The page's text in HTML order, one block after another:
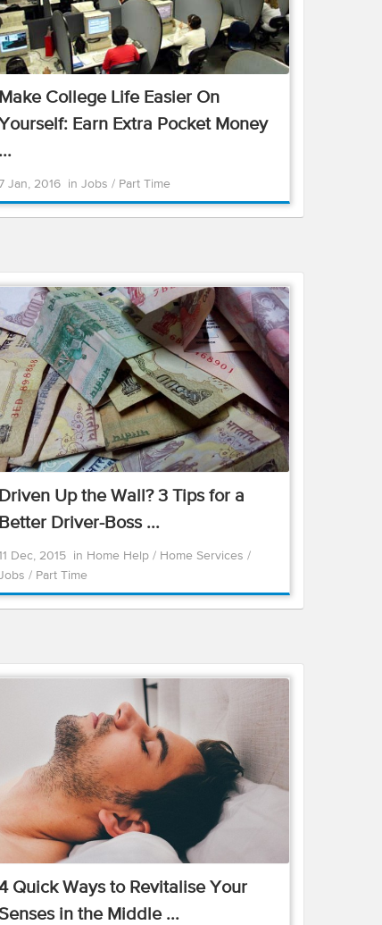
Make College Life Easier On
Earn Extra Pocket Money
...
Jan, 2016 in Jobs / Part Time
Driven Up the Wall? 3 Tips for a
Better Driver-Boss ...
Dec, 2015 in Home Help / Home Services /
/ Part Time
Quick Ways to Revitalise Your
Senses in the Middle ...